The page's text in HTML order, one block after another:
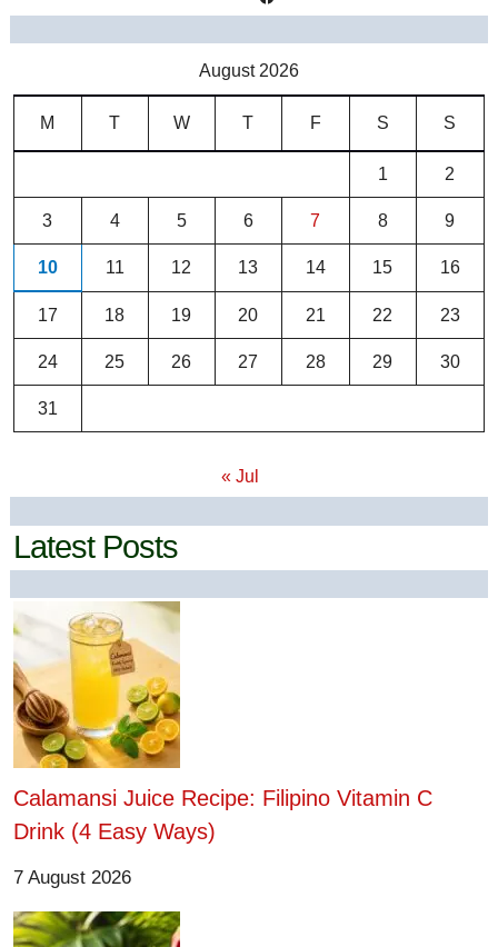
August 2026
M T W T F S S
1 2
3 4 5 6 7 8 9
10 11 12 13 14 15 16
17 18 19 20 21 22 23
24 25 26 27 28 29 30
31
« Jul
Latest Posts
Calamansi Juice Recipe: Filipino Vitamin C
Drink (4 Easy Ways)
7 August 2026